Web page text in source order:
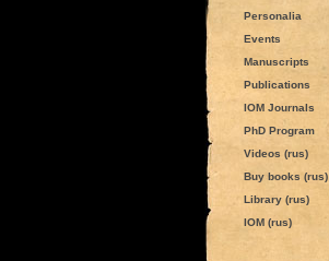
Personalia
Events
Manuscripts
Publications
IOM Journals
PhD Program
Videos (rus)
Buy books (rus)
Library (rus)
IOM (rus)